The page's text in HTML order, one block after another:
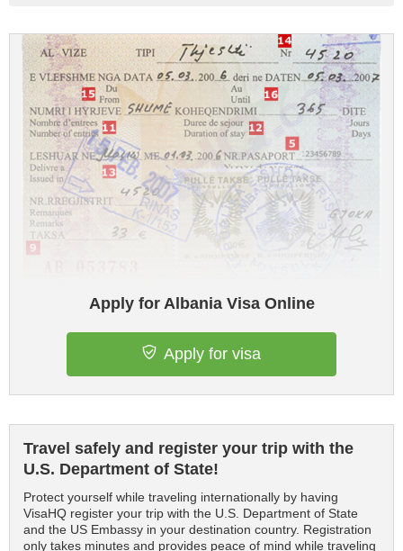
Apply for Albania Visa Online
Apply for visa
Travel safely and register your trip with the
U.S. Department of State!
Protect yourself while traveling internationally by having
VisaHQ register your trip with the U.S. Department of State
and the US Embassy in your destination country. Registration
only takes minutes and provides peace of mind while traveling